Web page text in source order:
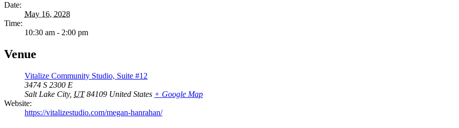
Date:
May 16, 2028
Time:
10:30 am - 2:00 pm
Venue
Vitalize Community Studio, Suite #12
3474 S 2300 E
Salt Lake City, UT 84109 United States + Google Map
Website:
https://vitalizestudio.com/megan-hanrahan/